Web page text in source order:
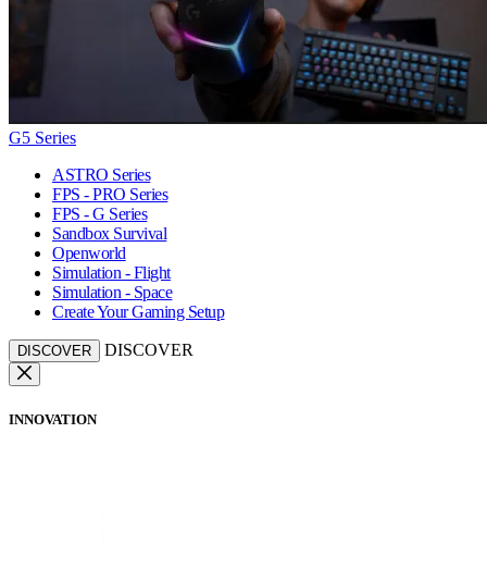
G5 Series
ASTRO Series
FPS - PRO Series
FPS - G Series
Sandbox Survival
Openworld
Simulation - Flight
Simulation - Space
Create Your Gaming Setup
DISCOVER DISCOVER
INNOVATION